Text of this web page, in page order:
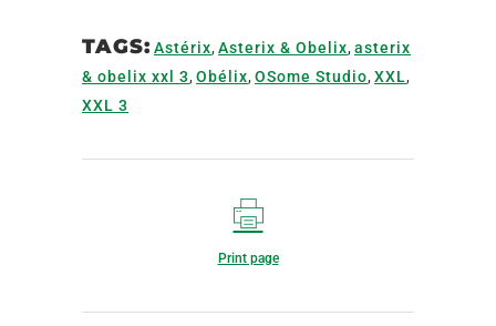
TAGS: Astérix, Asterix & Obelix, asterix
& obelix xxl 3, Obélix, OSome Studio, XXL,
XXL 3
Print page